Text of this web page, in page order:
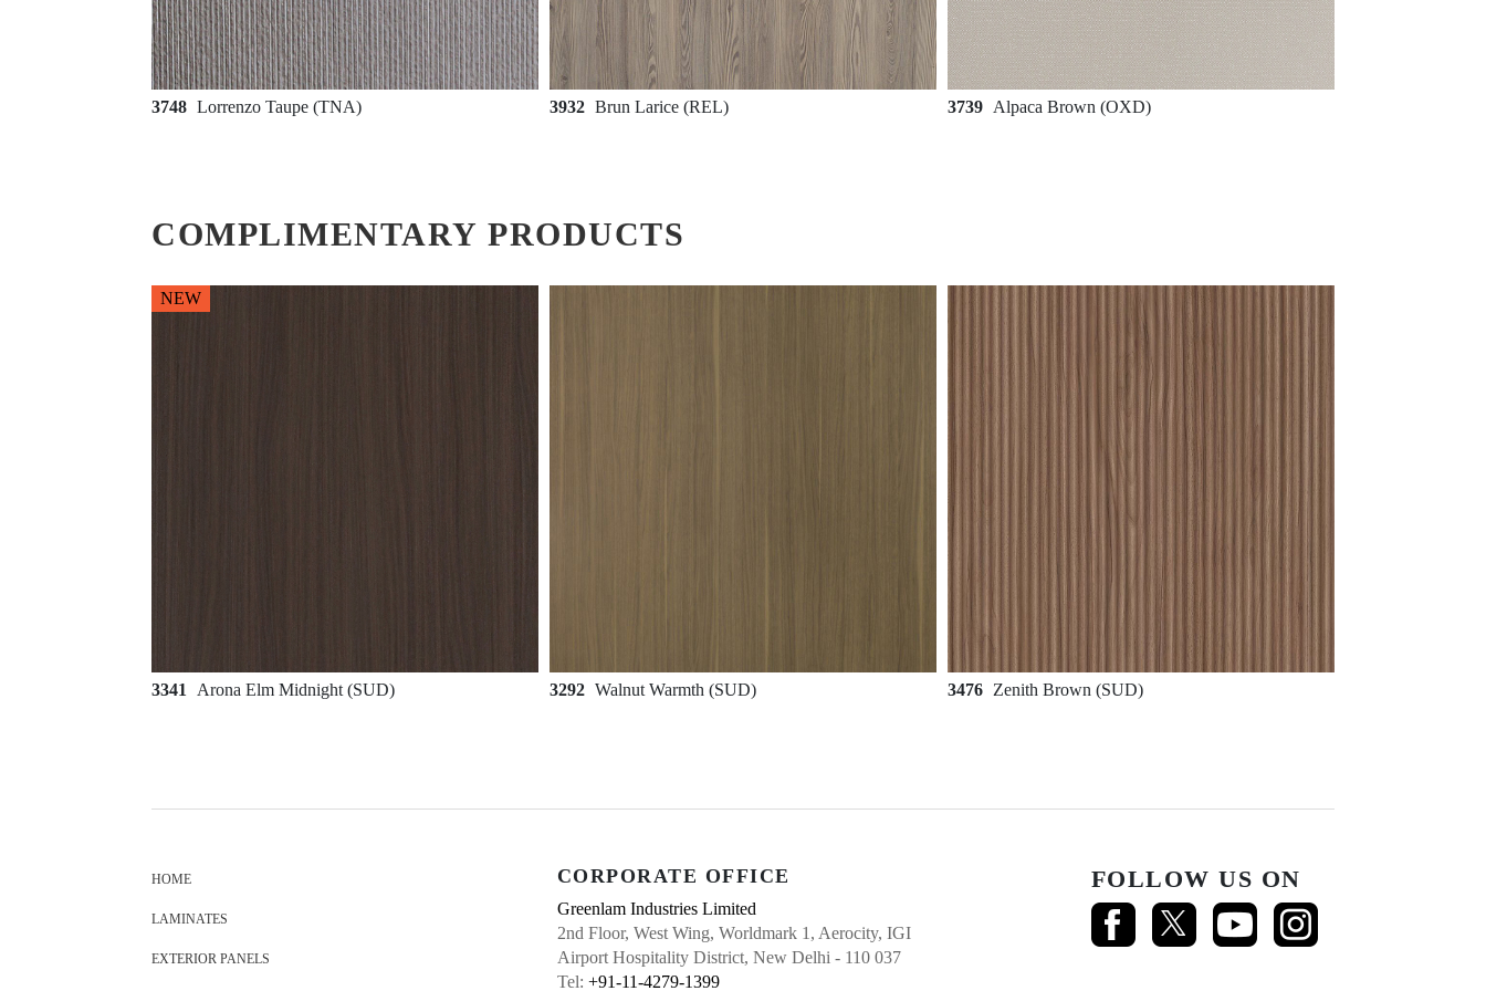
3748 Lorrenzo Taupe (TNA) 3932 Brun Larice (REL) 3739 Alpaca Brown (OXD)
COMPLIMENTARY PRODUCTS
3341 Arona Elm Midnight (SUD)
NEW
3292 Walnut Warmth (SUD) 3476 Zenith Brown (SUD)
HOME
LAMINATES
EXTERIOR PANELS
CORPORATE OFFICE
Greenlam Industries Limited
2nd Floor, West Wing, Worldmark 1, Aerocity, IGI
Airport Hospitality District, New Delhi - 110 037
Tel: +91-11-4279-1399
FOLLOW US ON